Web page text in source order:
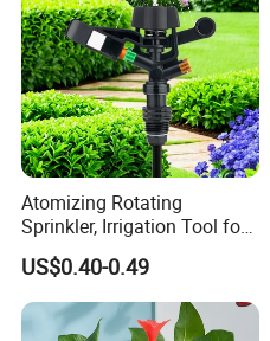
Atomizing Rotating
Sprinkler, Irrigation Tool for
Vegetable Plots & Orchards
US$0.40-0.49